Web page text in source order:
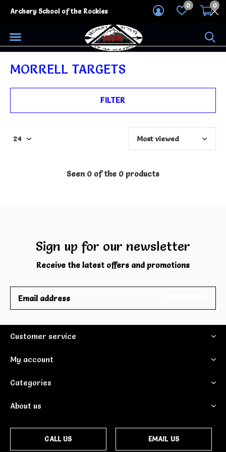
0 0
Archery School of the Rockies
MORRELL TARGETS
FILTER
Seen 0 of the 0 products
Sign up for our newsletter
Receive the latest offers and promotions
Customer service
My account
Categories
About us
CALL US EMAIL US